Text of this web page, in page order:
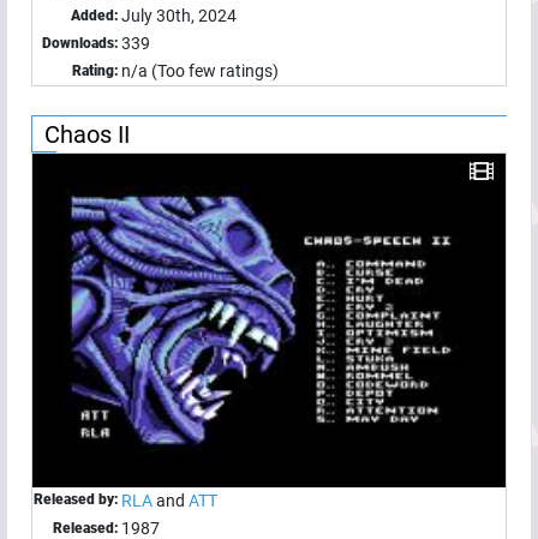
Added: July 30th, 2024
Downloads: 339
Rating: n/a (Too few ratings)
Chaos II
Released by: RLAand ATT
Released: 1987